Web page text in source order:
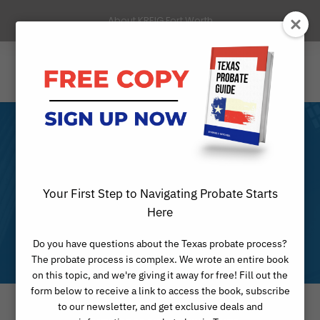
About KREIG Fort Worth
Our Fort Worth,
Texas Probate
Practice
Your First Step to Navigating Probate Starts
Here
Do you have questions about the Texas probate process?
The probate process is complex. We wrote an entire book
on this topic, and we're giving it away for free! Fill out the
form below to receive a link to access the book, subscribe
to our newsletter, and get exclusive deals and